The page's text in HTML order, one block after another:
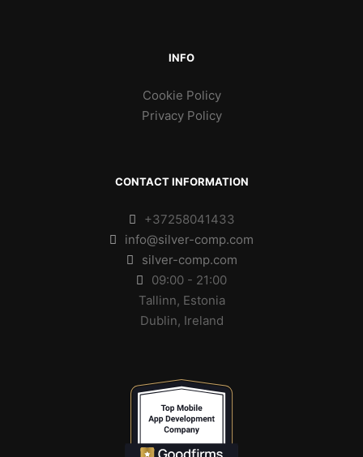
INFO
Cookie Policy
Privacy Policy
CONTACT INFORMATION
+37258041433
info@silver-comp.com
silver-comp.com
09:00 - 21:00
Tallinn, Estonia
Dublin, Ireland